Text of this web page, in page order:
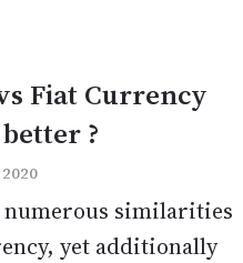
Fiat Currency
?
similarities
yet additionally